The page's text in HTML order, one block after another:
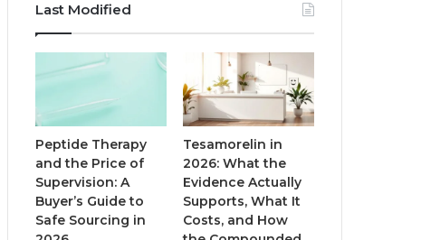
Last Modified
Peptide Therapy
and the Price of
Supervision: A
Buyer’s Guide to
Safe Sourcing in
Tesamorelin in
2026: What the
Evidence Actually
Supports, What It
Costs, and How